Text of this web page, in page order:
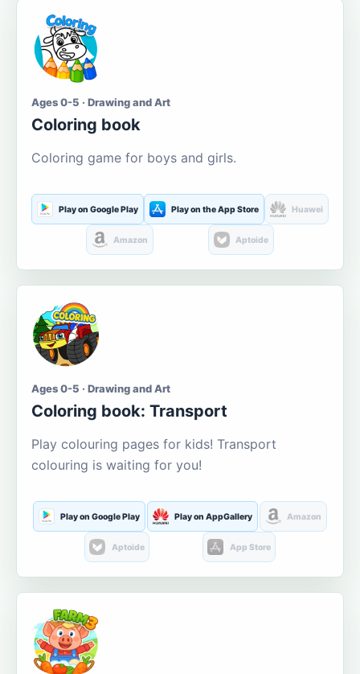
Ages 0-5 · Drawing and Art
Coloring book
Coloring game for boys and girls.
Play on Google Play Play on the App Store Huawei
Amazon Aptoide
Ages 0-5 · Drawing and Art
Coloring book: Transport
Play colouring pages for kids! Transport
colouring is waiting for you!
Play on Google Play Play on AppGallery Amazon
Aptoide App Store